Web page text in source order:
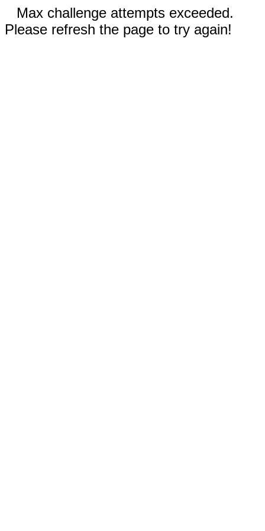
Max challenge attempts exceeded.
Please refresh the page to try again!